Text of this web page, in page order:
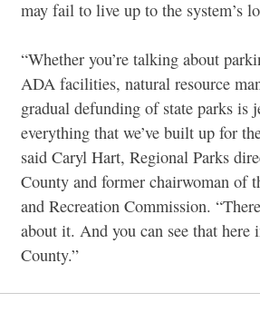
may fail to live up to the system’s
“Whether you’re talking about
ADA facilities, natural resource
gradual defunding of state parks is
everything that we’ve built up for
said Caryl Hart, Regional Parks
County and former chairwoman of
and Recreation Commission.
about it. And you can see that here
County.”